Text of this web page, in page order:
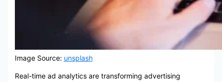
Image Source: unsplash
Real-time ad analytics are transforming advertising